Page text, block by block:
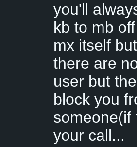
you'll
kb to mb
mx itself
there are
user but
block you
someone(if
your call...